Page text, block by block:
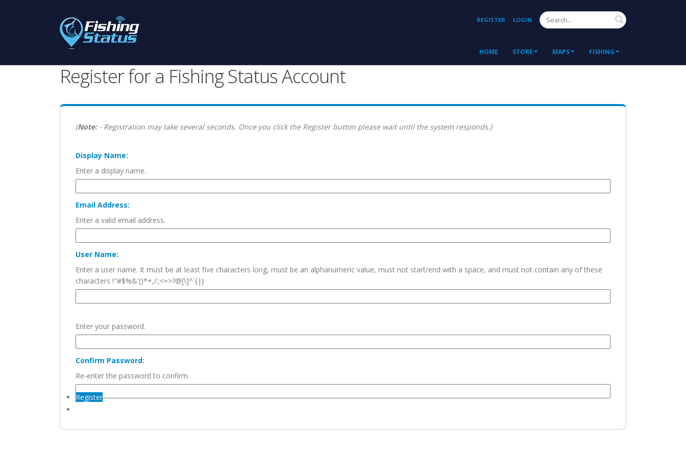
REGISTER LOGIN Search
HOME STORE MAPS FISHING
Register for a Fishing Status Account
(Note:- Registration may take several seconds. Once you click the Register button please wait until the system responds.)
Display Name:
Enter a display name.
Email Address:
Enter a valid email address.
User Name:
Enter a user name. It must be at least five characters long, must be an alphanumeric value, must not start/end with a space, and must not contain any of these
characters !"#$%&'()*+,/:;<=>?@[\]^`{|}
Enter your password.
Confirm Password:
Re-enter the password to confirm.
Register